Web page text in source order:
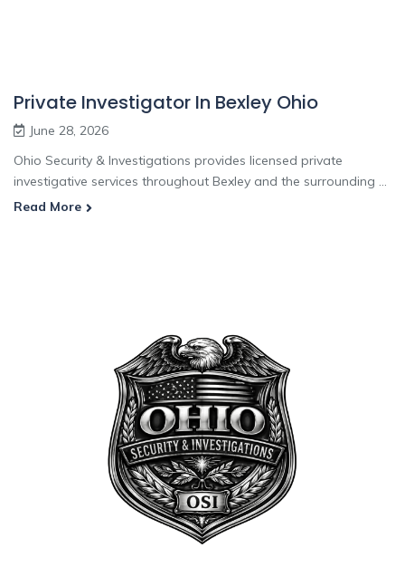
Private Investigator In Bexley Ohio
June 28, 2026
Ohio Security & Investigations provides licensed private
investigative services throughout Bexley and the surrounding ...
Read More